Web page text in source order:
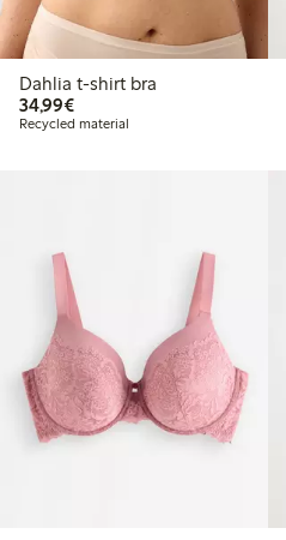
Dahlia t-shirt bra
34,99€€34.99
Recycled material